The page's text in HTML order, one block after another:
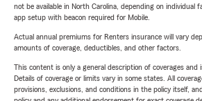
not be available in North Carolina, depending on individual
app setup with beacon required for Mobile.
Actual annual premiums for Renters insurance will vary
amounts of coverage, deductibles, and other factors.
This content is only a general description of coverages
Details of coverage or limits vary in some states. All
provisions, exclusions, and conditions in the policy itself,